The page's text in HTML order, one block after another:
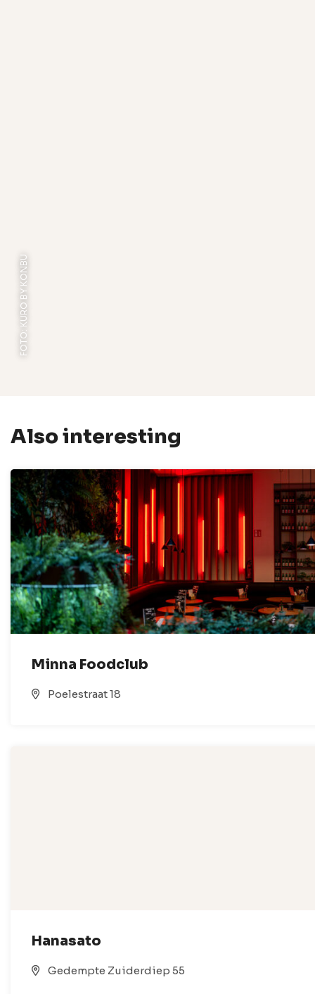
FOTO: KURO BY KONBU
Also interesting
Minna Foodclub
Poelestraat 18
Hanasato
Gedempte Zuiderdiep 55